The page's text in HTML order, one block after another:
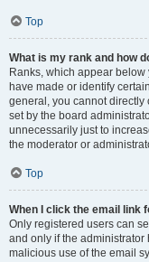
Top
What is my rank and how
Ranks, which appear
have made or identify
general, you cannot directly
set by the board
unnecessarily just to
the moderator or
Top
When I click the email link
Only registered users can
and only if the administrator
malicious use of the email